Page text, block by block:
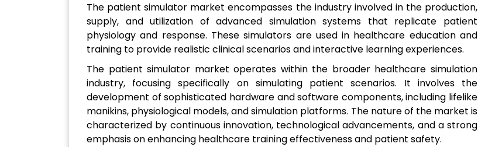
The patient simulator market encompasses the industry involved in the production,
supply, and utilization of advanced simulation systems that replicate patient
physiology and response. These simulators are used in healthcare education and
training to provide realistic clinical scenarios and interactive learning experiences.
The patient simulator market operates within the broader healthcare simulation
industry, focusing specifically on simulating patient scenarios. It involves the
development of sophisticated hardware and software components, including lifelike
manikins, physiological models, and simulation platforms. The nature of the market is
characterized by continuous innovation, technological advancements, and a strong
emphasis on enhancing healthcare training effectiveness and patient safety.